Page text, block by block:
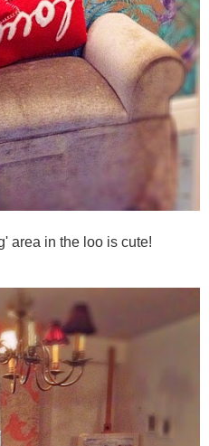
area in the loo is cute!